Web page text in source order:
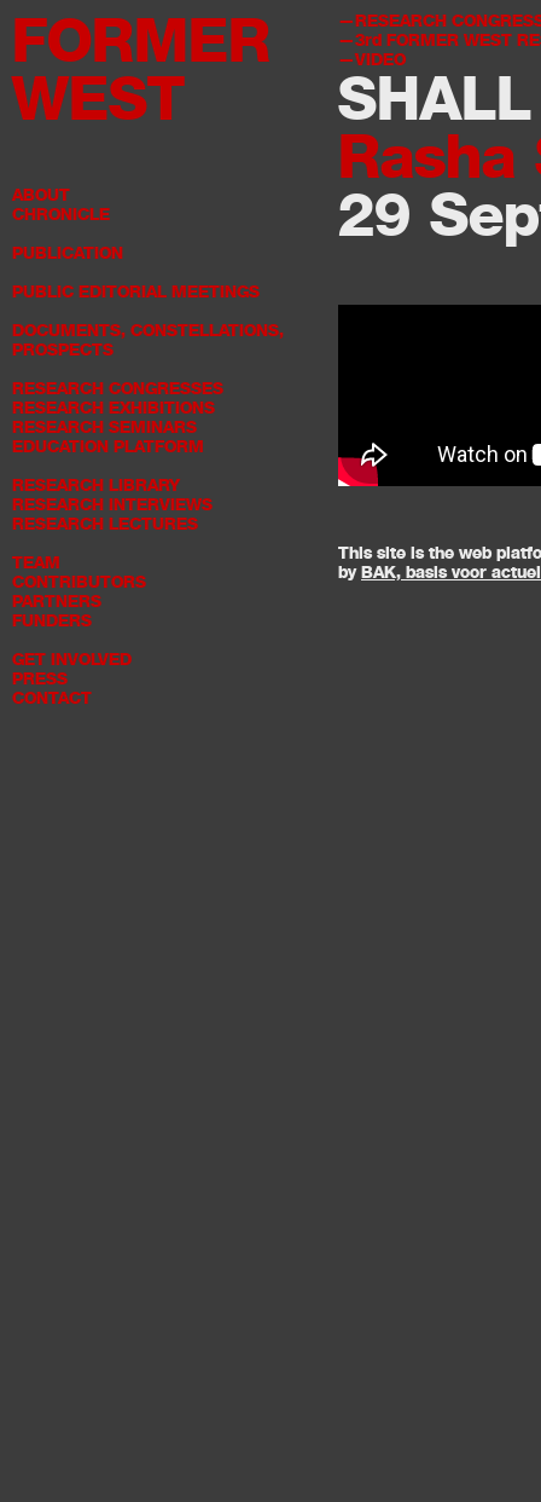
FORMER
WEST
ABOUT
CHRONICLE
PUBLICATION
PUBLIC EDITORIAL MEETINGS
DOCUMENTS, CONSTELLATIONS,
PROSPECTS
RESEARCH CONGRESSES
RESEARCH EXHIBITIONS
RESEARCH SEMINARS
EDUCATION PLATFORM
RESEARCH LIBRARY
RESEARCH INTERVIEWS
RESEARCH LECTURES
TEAM
CONTRIBUTORS
PARTNERS
FUNDERS
GET INVOLVED
PRESS
CONTACT
RESEARCH
3rdFORMER WEST
VIDEO
Rasha
29
This site is the web
byBAK, basis voor